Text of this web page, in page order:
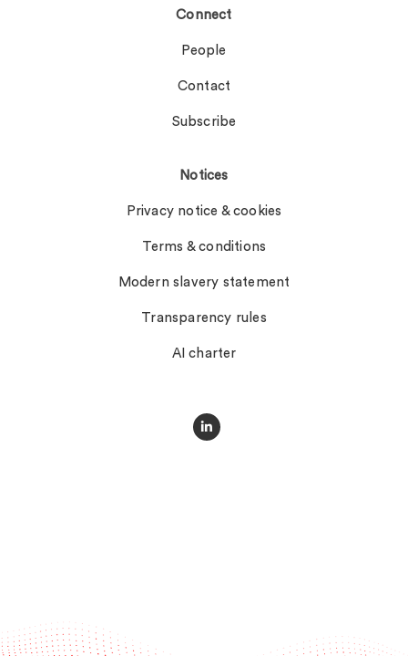
Connect
People
Contact
Subscribe
Notices
Privacy notice & cookies
Terms & conditions
Modern slavery statement
Transparency rules
AI charter